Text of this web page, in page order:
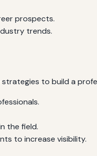
prospects.
trends.
to build a
the field.
to increase visibility.